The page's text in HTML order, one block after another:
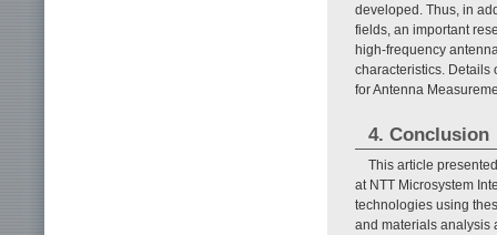
developed. Thus, in
fields, an important
high-frequency
characteristics. Details
for Antenna
4. Conclusion
This article
at NTT Microsystem
technologies using
and materials analysis